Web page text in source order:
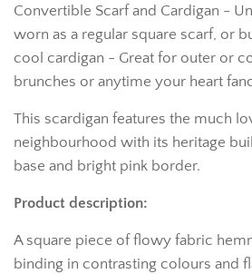
Convertible Scarf and Cardigan -
worn as a regular square scarf, or
cool cardigan - Great for outer or
brunches or anytime your heart
This scardigan features the much
neighbourhood with its heritage
base and bright pink border.
Product description:
A square piece of flowy fabric
binding in contrasting colours and